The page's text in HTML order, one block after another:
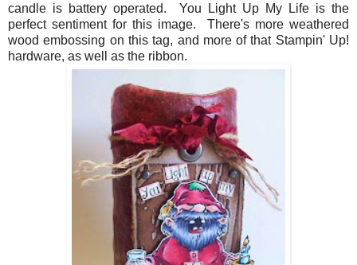
candle is battery operated. You Light Up My Life is the
perfect sentiment for this image. There's more weathered
wood embossing on this tag, and more of that Stampin' Up!
hardware, as well as the ribbon.